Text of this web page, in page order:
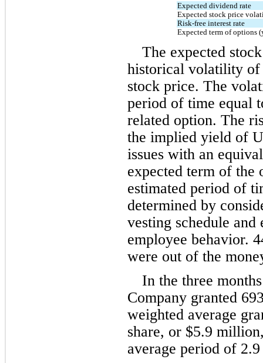
Expected dividend rate
Expected stock price
Risk-free interest rate
Expected term of options
The expected
historical volatility of
stock price. The
period of time equal
related option. The
the implied yield of
issues with an
expected term of the
estimated period of
determined by
vesting schedule
employee behavior.
were out of the
In the three
Company granted
weighted average
share, or $5.9
average period of 2.9